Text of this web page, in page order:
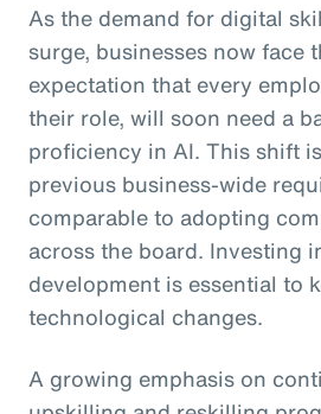
As the demand for digital
surge, businesses now face
expectation that every
their role, will soon need a
proficiency in AI. This shift
previous business-wide
comparable to adopting
across the board. Investing
development is essential to
technological changes.
A growing emphasis on